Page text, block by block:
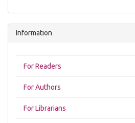
Information
For Readers
For Authors
For Librarians